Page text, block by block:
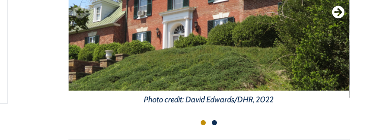
Photo credit: David Edwards/DHR, 2022